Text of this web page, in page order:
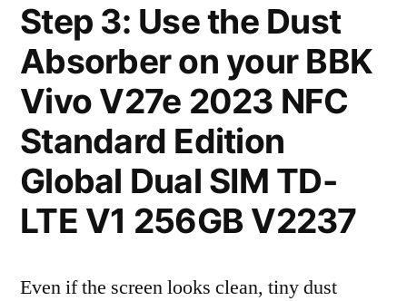
Step 3: Use the Dust
Absorber on your BBK
Vivo V27e 2023 NFC
Standard Edition
Global Dual SIM TD-
LTE V1 256GB V2237
Even if the screen looks clean, tiny dust